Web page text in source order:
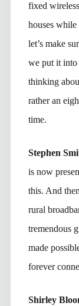
fixed
houses
let’s make
we put it into
thinking
rather an
time.
Stephen
is now
this. And
rural
tremendous
made
forever
Shirley